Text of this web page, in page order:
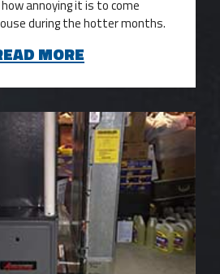
annoying it is to come
during the hotter months.
MORE